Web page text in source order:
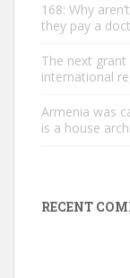
168: Why
they pay a
The next grant
international
Armenia was
is a house
RECENT